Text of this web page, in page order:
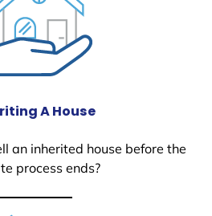
A House
an inherited house before the
process ends?